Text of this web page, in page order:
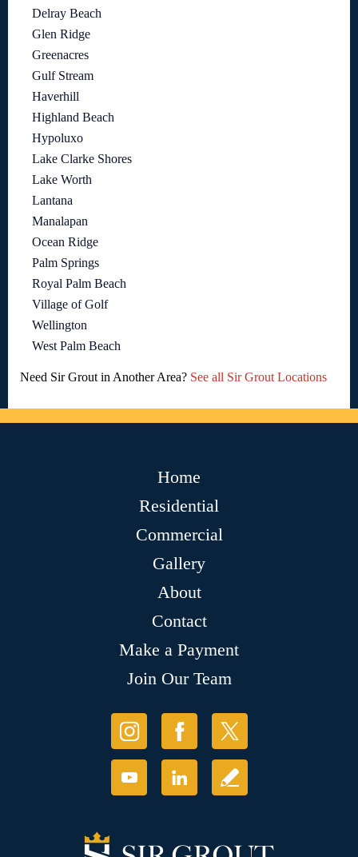
Delray Beach
Glen Ridge
Greenacres
Gulf Stream
Haverhill
Highland Beach
Hypoluxo
Lake Clarke Shores
Lake Worth
Lantana
Manalapan
Ocean Ridge
Palm Springs
Royal Palm Beach
Village of Golf
Wellington
West Palm Beach
Need Sir Grout in Another Area? See all Sir Grout Locations
Home
Residential
Commercial
Gallery
About
Contact
Make a Payment
Join Our Team